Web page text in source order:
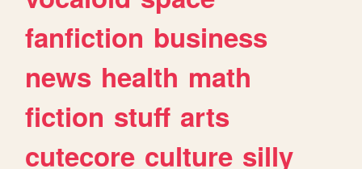
fanfiction business
news health math
fiction stuff arts
cutecore culture silly